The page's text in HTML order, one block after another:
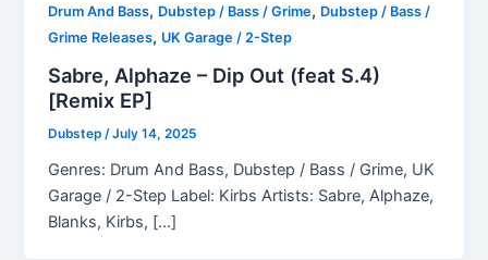
Drum And Bass, Dubstep / Bass / Grime, Dubstep / Bass /
Grime Releases, UK Garage / 2-Step
Sabre, Alphaze – Dip Out (feat S.4)
[Remix EP]
Dubstep/July 14, 2025
Genres: Drum And Bass, Dubstep / Bass / Grime, UK
Garage / 2-Step Label: Kirbs Artists: Sabre, Alphaze,
Blanks, Kirbs, […]